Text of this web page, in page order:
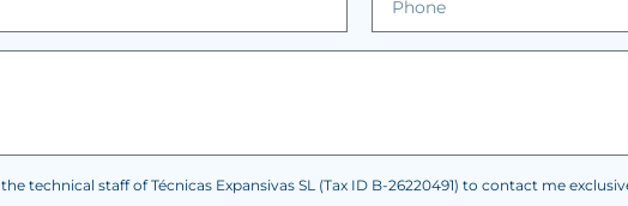
technical staff of Técnicas Expansivas SL (Tax ID B-26220491) to contact me